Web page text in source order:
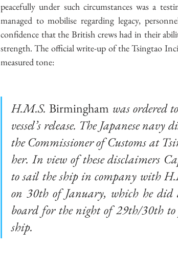
peacefully under such circumstances was a
managed to mobilise regarding legacy,
confidence that the British crews had in their
strength. The official write-up of the Tsingtao
measured tone:
H.M.S. Birmingham was ordered
vessel’s release. The Japanese
the Commissioner of Customs at
her. In view of these disclaimers
to sail the ship in company with
on 30th of January, which he
board for the night of 29th/30th
ship.